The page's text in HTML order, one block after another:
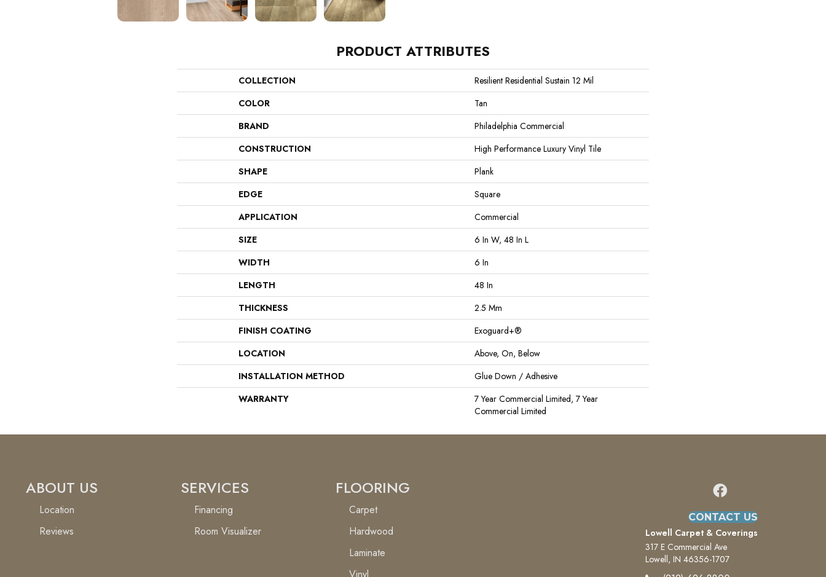
PRODUCT ATTRIBUTES
COLLECTION
Resilient Residential Sustain 12 Mil
COLOR
Tan
BRAND
Philadelphia Commercial
CONSTRUCTION
High Performance Luxury Vinyl Tile
SHAPE
Plank
EDGE
Square
APPLICATION
Commercial
SIZE
6 In W, 48 In L
WIDTH
6 In
LENGTH
48 In
THICKNESS
2.5 Mm
FINISH COATING
Exoguard+®
LOCATION
Above, On, Below
INSTALLATION METHOD
Glue Down / Adhesive
WARRANTY
7 Year Commercial Limited, 7 Year
Commercial Limited
ABOUT US
Location
Reviews
SERVICES
Financing
Room Visualizer
FLOORING
Carpet
Hardwood
Laminate
CONTACT US
Lowell Carpet & Coverings
317 E Commercial Ave
Lowell, IN 46356-1707